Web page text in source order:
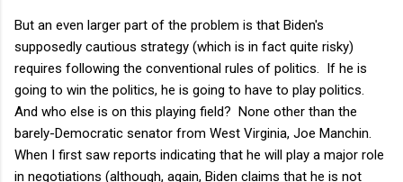
But an even larger part of the problem is that Biden's
supposedly cautious strategy (which is in fact quite risky)
requires following the conventional rules of politics. If he is
going to win the politics, he is going to have to play politics.
And who else is on this playing field? None other than the
barely-Democratic senator from West Virginia, Joe Manchin.
When I first saw reports indicating that he will play a major role
in negotiations (although, again, Biden claims that he is not